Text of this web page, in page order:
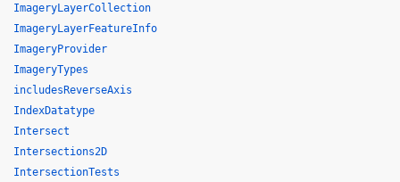
ImageryLayerCollection
ImageryLayerFeatureInfo
ImageryProvider
ImageryTypes
includesReverseAxis
IndexDatatype
Intersect
Intersections2D
IntersectionTests